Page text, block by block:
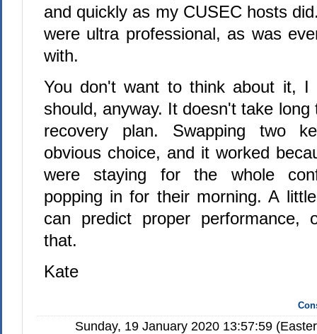
and quickly as my CUSEC hosts
were ultra professional, as was
with.
You don't want to think about it, I
should, anyway. It doesn't take
recovery plan. Swapping two
obvious choice, and it worked
were staying for the whole
popping in for their morning. A
can predict proper performance,
that.
Kate
Sunday, 19 January 2020 13:57:59